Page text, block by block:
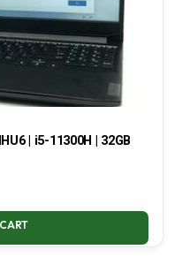
| i5-11300H | 32GB